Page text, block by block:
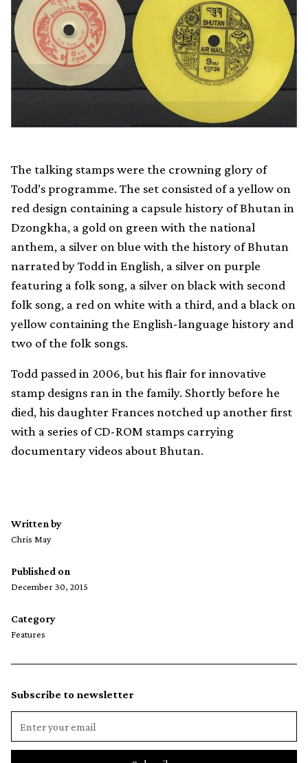
The talking stamps were the crowning glory of
Todd’s programme. The set consisted of a yellow on
red design containing a capsule history of Bhutan in
Dzongkha, a gold on green with the national
anthem, a silver on blue with the history of Bhutan
narrated by Todd in English, a silver on purple
featuring a folk song, a silver on black with second
folk song, a red on white with a third, and a black on
yellow containing the English-language history and
two of the folk songs.
Todd passed in 2006, but his flair for innovative
stamp designs ran in the family. Shortly before he
died, his daughter Frances notched up another first
with a series of CD-ROM stamps carrying
documentary videos about Bhutan.
Written by
Chris May
Published on
December 30, 2015
Category
Features
Subscribe to newsletter